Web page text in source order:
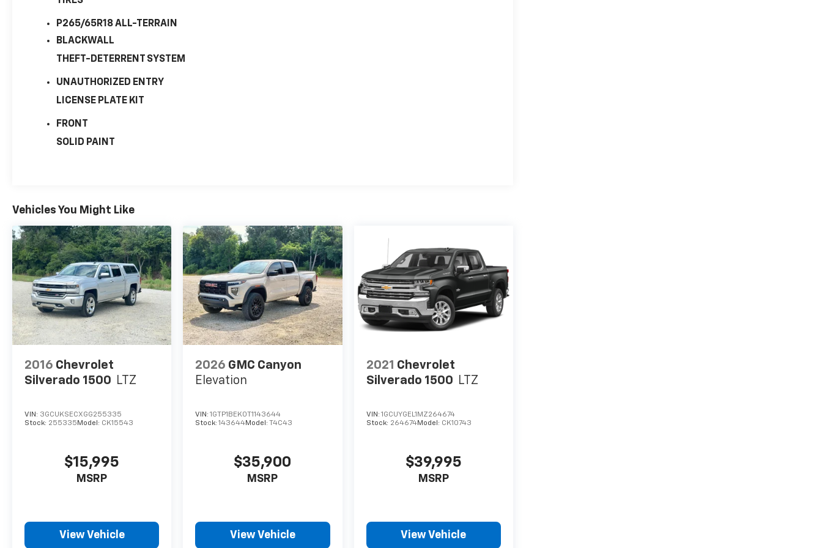
P265/65R18 ALL-TERRAIN
BLACKWALL
THEFT-DETERRENT SYSTEM
UNAUTHORIZED ENTRY
LICENSE PLATE KIT
FRONT
SOLID PAINT
Vehicles You Might Like
2016 Chevrolet
Silverado 1500 LTZ
VIN: 3GCUKSECXGG255335
Stock: 255335 Model: CK15543
$15,995
MSRP
View Vehicle
2026 GMC Canyon
Elevation
VIN:1GTP1BEK0T1143644
Stock:143644Model:T4C43
$35,900
MSRP
View Vehicle
2021 Chevrolet
Silverado 1500 LTZ
VIN: 1GCUYGEL1MZ264674
Stock: 264674Model: CK10743
$39,995
MSRP
View Vehicle